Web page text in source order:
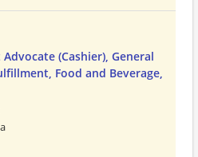
(Cashier), General
Food and Beverage,